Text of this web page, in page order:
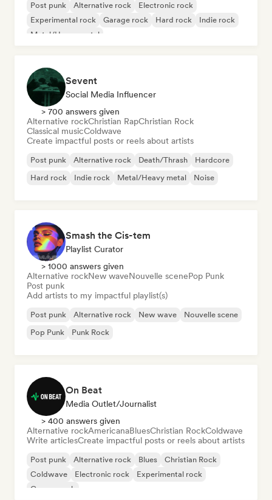
Post punk Alternative rock
Electronic rock
Experimental rock
Garage rock Hard rock
Indie rock
Metal/Heavy metal
Sevent
Social Media Influencer
> 700 answers given
Alternative rockChristian RapChristian Rock
Classical musicColdwave
Create impactful posts or reels about artists
Post punk Alternative rock Death/Thrash
Hardcore
Hard rock
Indie rock Metal/Heavy metal Noise
Smash the Cis-tem
Playlist Curator
> 1000 answers given
Alternative rockNew waveNouvelle scenePop Punk
Post punk
Add artists to my impactful playlist(s)
Post punk Alternative rock New wave
Nouvelle scene
Pop Punk
Punk Rock
On Beat
Media Outlet/Journalist
> 400 answers given
Alternative rockAmericanaBluesChristian RockColdwave
Write articlesCreate impactful posts or reels about artists
Post punk Alternative rock Blues
Christian Rock
Coldwave
Electronic rock
Experimental rock
Garage rock